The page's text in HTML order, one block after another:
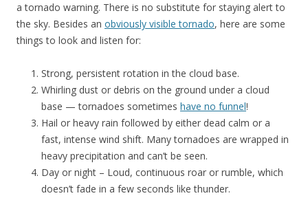
a tornado warning. There is no substitute for staying alert to
the sky. Besides an obviously visible tornado, here are some
things to look and listen for:
Strong, persistent rotation in the cloud base.
Whirling dust or debris on the ground under a cloud
base — tornadoes sometimes have no funnel!
Hail or heavy rain followed by either dead calm or a
fast, intense wind shift. Many tornadoes are wrapped in
heavy precipitation and can’t be seen.
Day or night – Loud, continuous roar or rumble, which
doesn’t fade in a few seconds like thunder.